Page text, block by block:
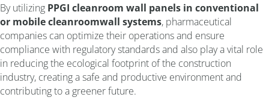
By utilizing PPGI cleanroom wall panels in conventional
or mobile cleanroomwall systems, pharmaceutical
companies can optimize their operations and ensure
compliance with regulatory standards and also play a vital role
in reducing the ecological footprint of the construction
industry, creating a safe and productive environment and
contributing to a greener future.